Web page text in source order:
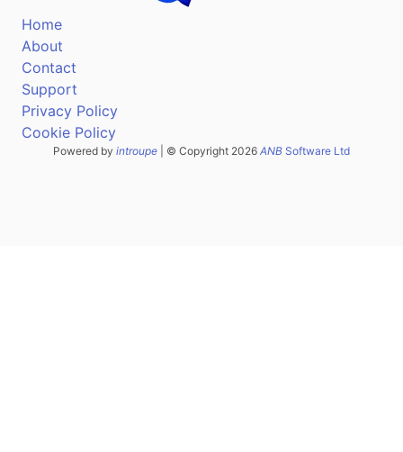
Home
About
Contact
Support
Privacy Policy
Cookie Policy
Powered by introupe | © Copyright 2026 ANB Software Ltd